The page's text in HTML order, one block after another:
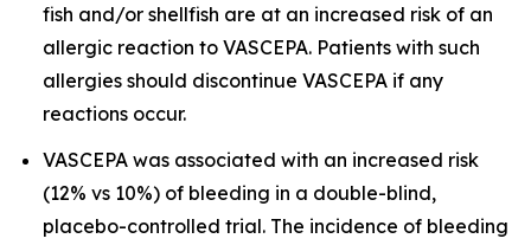
fish and/or shellfish are at an increased risk of an
allergic reaction to VASCEPA. Patients with such
allergies should discontinue VASCEPA if any
reactions occur.
VASCEPA was associated with an increased risk
(12% vs 10%) of bleeding in a double-blind,
placebo-controlled trial. The incidence of bleeding